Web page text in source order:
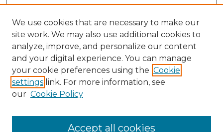
We use cookies that are necessary to make our
site work. We may also use additional cookies to
analyze, improve, and personalize our content
and your digital experience. You can manage
your cookie preferences using the Cookie
settings link. For more information, see
our Cookie Policy
Accept all cookies